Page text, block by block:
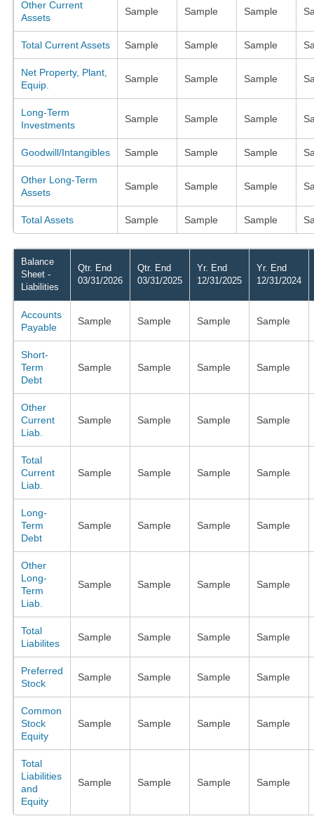
Other Current
Assets
Sample Sample Sample
Total Current Assets Sample Sample Sample
Net Property, Plant,
Equip.
Sample Sample Sample
Long-Term
Investments
Sample Sample Sample
Goodwill/Intangibles Sample Sample Sample
Other Long-Term
Assets
Sample Sample Sample
Total Assets Sample Sample Sample
Balance
Sheet -
Liabilities
Qtr. End
03/31/2026
Qtr. End
03/31/2025
Yr. End
12/31/2025
Yr. End
12/31/2024
Accounts
Payable
Sample Sample Sample Sample
Short-
Term
Debt
Sample Sample Sample Sample
Other
Current
Liab.
Sample Sample Sample Sample
Total
Current
Liab.
Sample Sample Sample Sample
Long-
Term
Debt
Sample Sample Sample Sample
Other
Long-
Term
Liab.
Sample Sample Sample Sample
Total
Liabilites
Sample Sample Sample Sample
Preferred
Stock
Sample Sample Sample Sample
Common
Stock
Equity
Sample Sample Sample Sample
Total
Liabilities
and
Equity
Sample Sample Sample Sample